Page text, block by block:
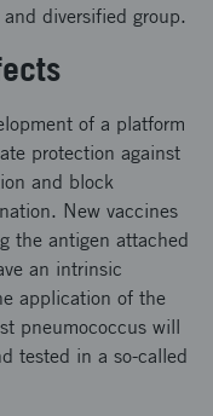
diversified group.
of a platform
protection against
and block
New vaccines
the antigen attached
an intrinsic
application of the
pneumococcus will
tested in a so-called